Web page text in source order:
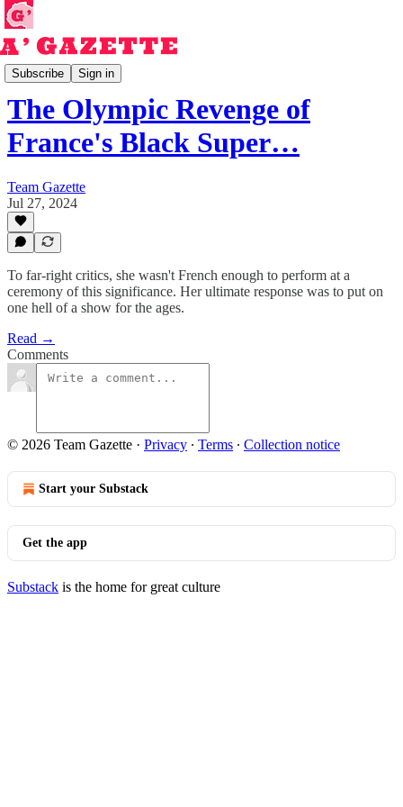
Subscribe Sign in
Read
The Olympic Revenge of
France's Black Super…
Team Gazette
Jul 27, 2024
To far-right critics, she wasn't French enough to perform at a
ceremony of this significance. Her ultimate response was to put on
one hell of a show for the ages.
Read →
Comments
© 2026 Team Gazette · Privacy ∙ Terms ∙ Collection notice
Start your Substack
Get the app
Substack is the home for great culture